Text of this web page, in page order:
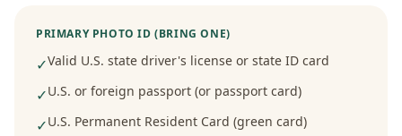
PRIMARY PHOTO ID (BRING ONE)
✓Valid U.S. state driver's license or state ID card
✓U.S. or foreign passport (or passport card)
✓U.S. Permanent Resident Card (green card)